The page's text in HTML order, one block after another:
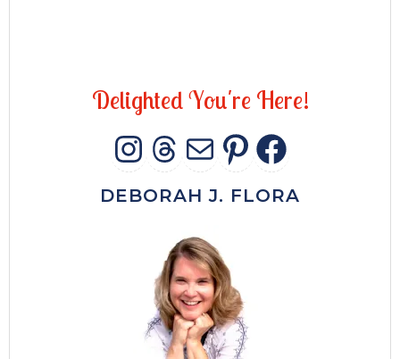
DelightedYou're Here!
INSTAGRAM
THREADS
MAIL
DEBORAH J. FLORA